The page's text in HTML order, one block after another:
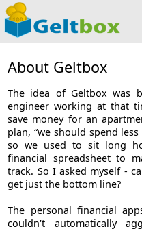
About Geltbox
The idea of Geltbox was
engineer working at that
save money for an
plan, “we should spend
so we used to sit long
financial spreadsheet to
track. So I asked myself -
get just the bottom line?
The personal financial
couldn't automatically